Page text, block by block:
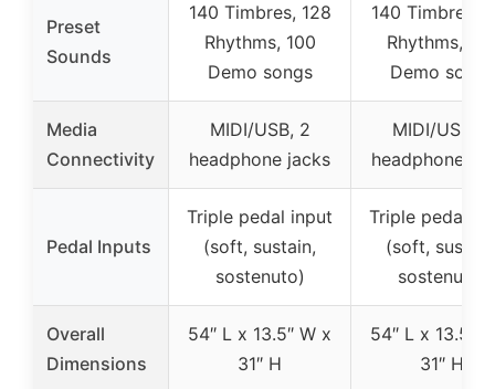
Preset
Sounds
140 Timbres, 128
Rhythms, 100
Demo songs
140 Timbres,
Rhythms,
Demo songs
Media
Connectivity
MIDI/USB, 2
headphone jacks
MIDI/USB, 2
headphone
Pedal Inputs
Triple pedal input
(soft, sustain,
sostenuto)
Triple pedal
(soft,
sostenuto)
Overall
Dimensions
54″ L x 13.5″ W x
31″ H
54″ L x 13.5″
31″ H